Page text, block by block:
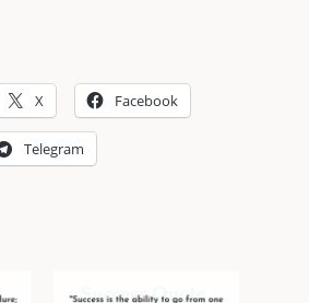
X Facebook
Telegram